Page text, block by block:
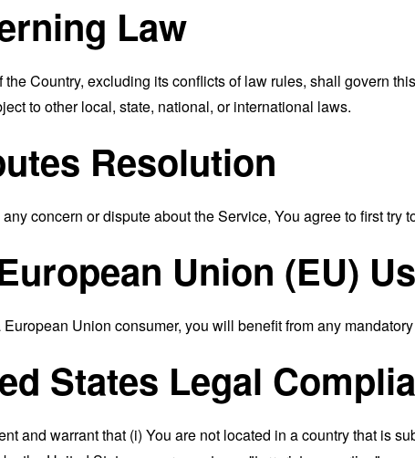
Law
the Country, excluding its conflicts of law rules, shall govern
to other local, state, national, or international laws.
Resolution
any concern or dispute about the Service, You agree to first
Union (EU)
European Union consumer, you will benefit from any
States Legal
and warrant that (i) You are not located in a country that is